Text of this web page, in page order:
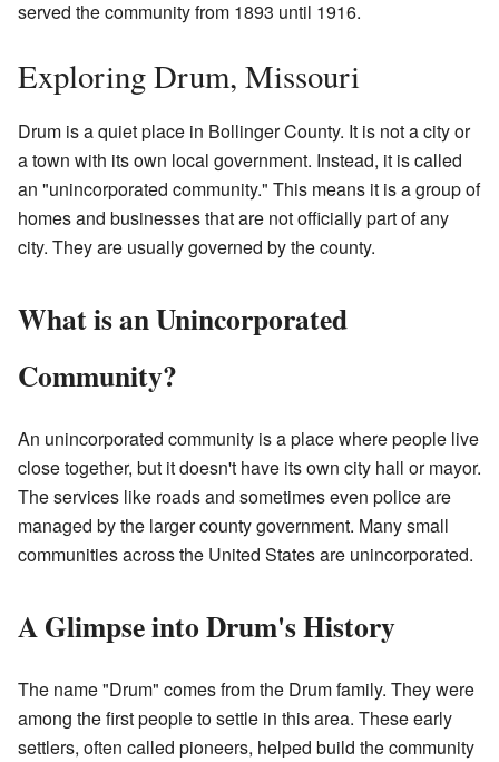
served the community from 1893 until 1916.
Exploring Drum, Missouri
Drum is a quiet place in Bollinger County. It is not a city or
a town with its own local government. Instead, it is called
an "unincorporated community." This means it is a group of
homes and businesses that are not officially part of any
city. They are usually governed by the county.
What is an Unincorporated
Community?
An unincorporated community is a place where people live
close together, but it doesn't have its own city hall or mayor.
The services like roads and sometimes even police are
managed by the larger county government. Many small
communities across the United States are unincorporated.
A Glimpse into Drum's History
The name "Drum" comes from the Drum family. They were
among the first people to settle in this area. These early
settlers, often called pioneers, helped build the community